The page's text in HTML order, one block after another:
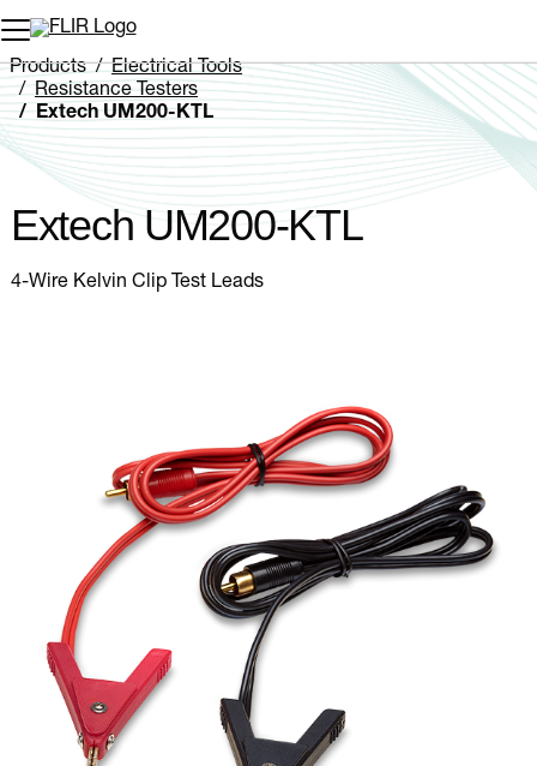
Unread messages
Remove
Add to cart
Added to cart
Products
Electrical Tools
Resistance Testers
Extech UM200-KTL
Extech UM200-KTL
4-Wire Kelvin Clip Test Leads